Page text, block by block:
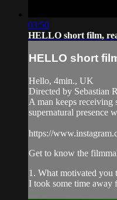
03:50
HELLO short film,
HELLO short
Hello, 4min., UK
Directed by Sebastian
A man keeps receiving
supernatural presence
https://
Get to know the
1. What motivated you
I took some time away